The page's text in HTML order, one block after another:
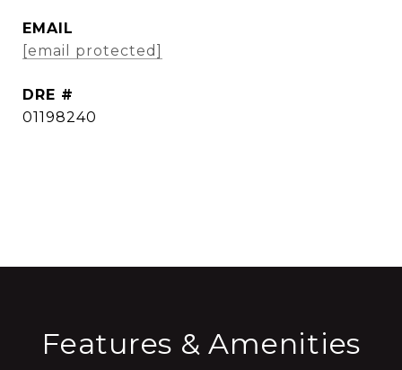
EMAIL
[email protected]
DRE #
01198240
Features & Amenities